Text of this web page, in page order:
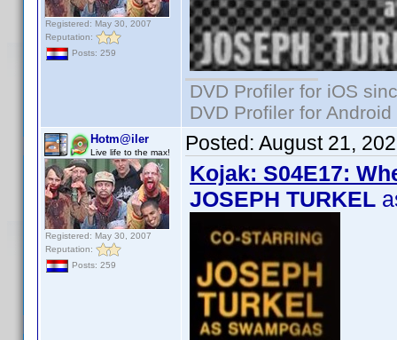
Registered: May 30, 2007
Reputation:
Posts: 259
DVD Profiler for iOS
DVD Profiler for
Hotm@iler
Live life to the max!
Registered: May 30, 2007
Reputation:
Posts: 259
Posted: August 21,
Kojak: S04E17:
JOSEPH TURKEL